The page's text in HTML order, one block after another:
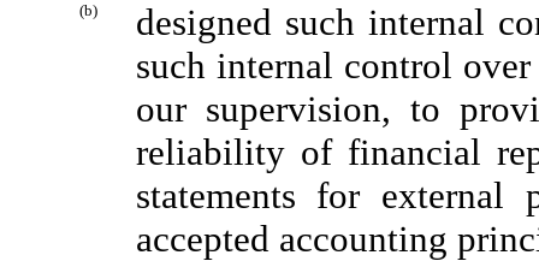
(b)
designed such internal
such internal control
our supervision, to
reliability of financial
statements for external
accepted accounting